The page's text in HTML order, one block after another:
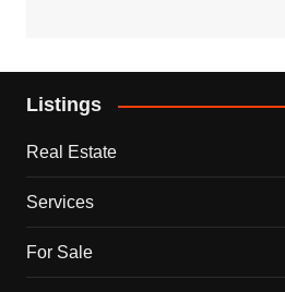
Listings
Real Estate
Services
For Sale